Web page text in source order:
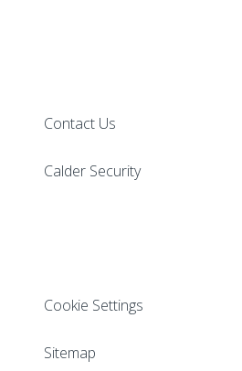
Contact Us
Calder Security
Cookie Settings
Sitemap